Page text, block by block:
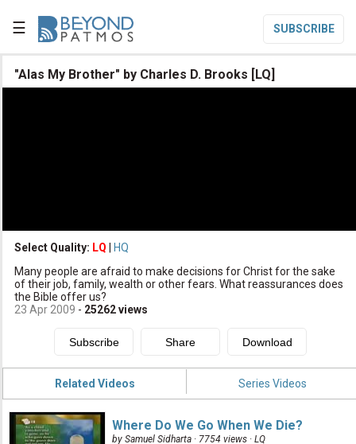
☰ SUBSCRIBE

Subscribe
Donate
"Alas My Brother" by Charles D. Brooks [LQ]
Select Quality: LQ
HQ
Many people are afraid to make decisions for Christ for the sake
of their job, family, wealth or other fears. What reassurances does
the Bible offer us?
23 Apr 2009 - 25262views
Related Videos Series Videos
Where Do We Go When We Die?
by Samuel Sidharta · 7754 views · LQ